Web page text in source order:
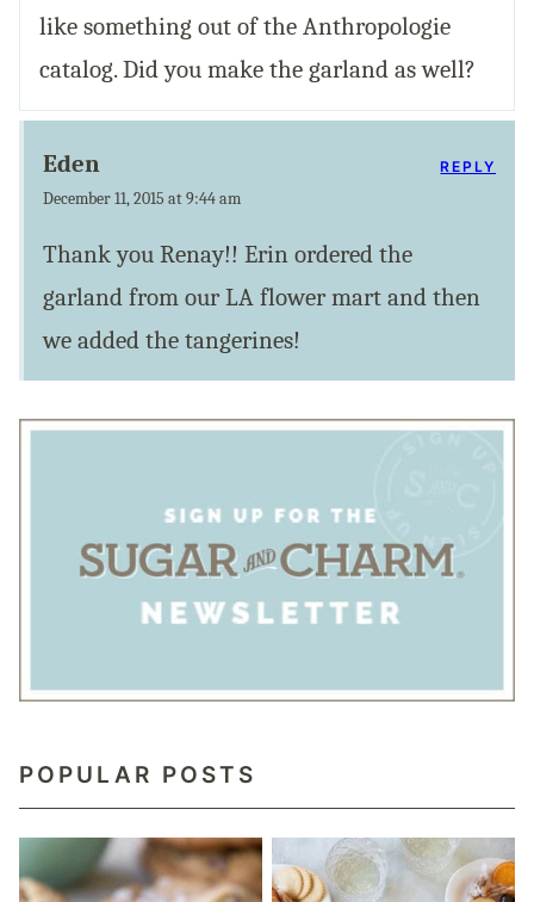
like something out of the Anthropologie
catalog. Did you make the garland as well?
Eden
December 11, 2015 at 9:44 am
Thank you Renay!! Erin ordered the
garland from our LA flower mart and then
we added the tangerines!
REPLY
POPULAR POSTS